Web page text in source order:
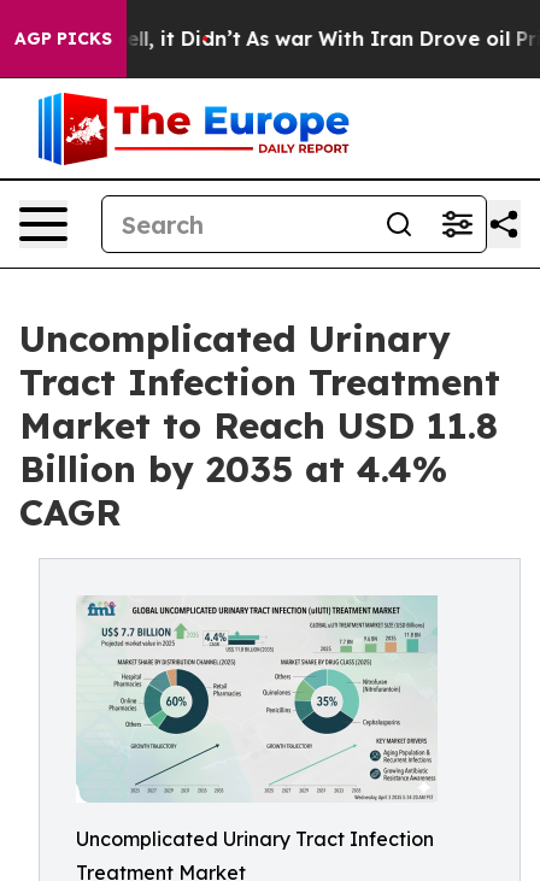
AGP PICKS
Well, it Didn’t As war With Iran Drove oil Prices
Uncomplicated Urinary
Tract Infection Treatment
Market to Reach USD 11.8
Billion by 2035 at 4.4%
CAGR
Uncomplicated Urinary Tract Infection
Treatment Market